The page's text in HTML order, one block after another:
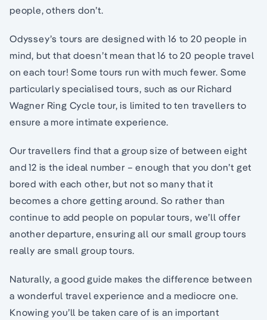
people, others don’t.
Odyssey’s tours are designed with 16 to 20 people in
mind, but that doesn’t mean that 16 to 20 people travel
on each tour! Some tours run with much fewer. Some
particularly specialised tours, such as our Richard
Wagner Ring Cycle tour, is limited to ten travellers to
ensure a more intimate experience.
Our travellers find that a group size of between eight
and 12 is the ideal number – enough that you don’t get
bored with each other, but not so many that it
becomes a chore getting around. So rather than
continue to add people on popular tours, we’ll offer
another departure, ensuring all our small group tours
really are small group tours.
Naturally, a good guide makes the difference between
a wonderful travel experience and a mediocre one.
Knowing you’ll be taken care of is an important